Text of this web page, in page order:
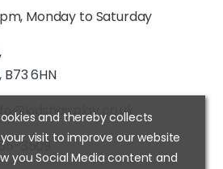
Monday to Saturday
6HN
3509
and thereby collects
visit to improve our website
you Social Media content and